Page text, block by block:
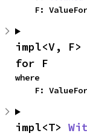
F:
impl<V, F>
for F
where
F:
impl<T>